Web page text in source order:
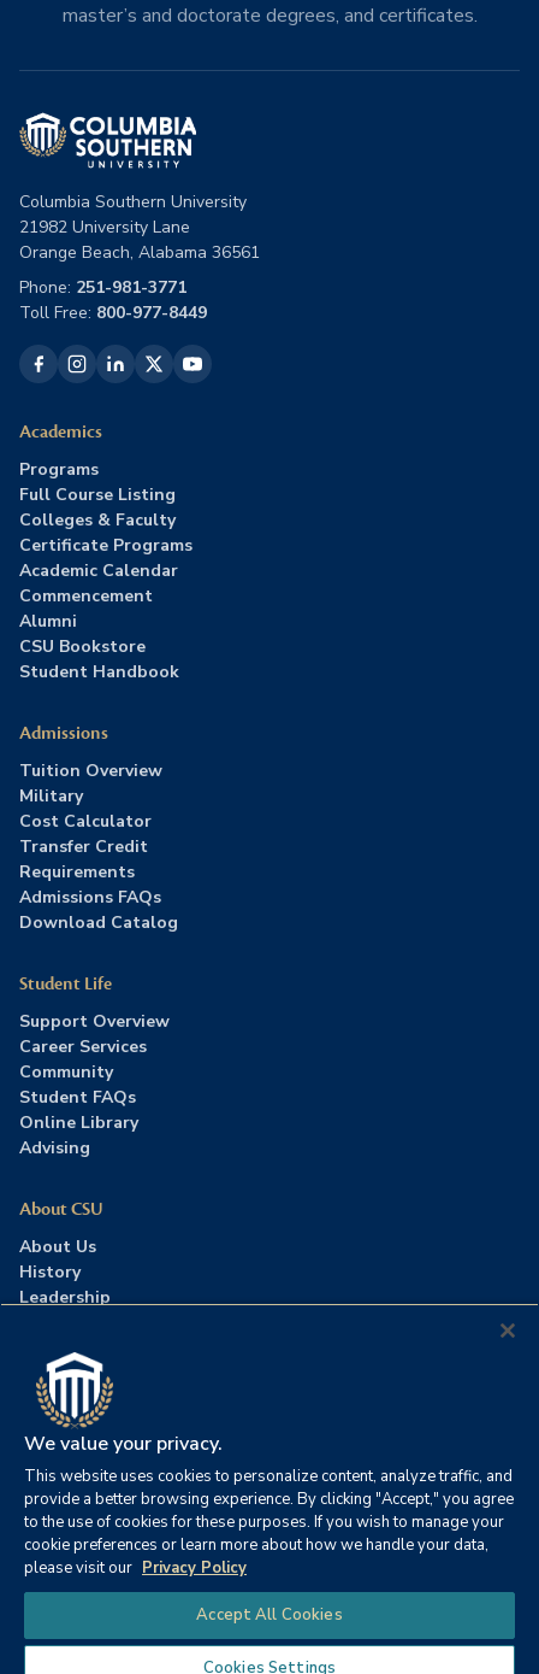
master’s and doctorate degrees, and certificates.
Columbia Southern University
21982 University Lane
Orange Beach, Alabama 36561
Phone: 251-981-3771
Toll Free: 800-977-8449
Academics
Programs
Full Course Listing
Colleges & Faculty
Certificate Programs
Academic Calendar
Commencement
Alumni
CSU Bookstore
Student Handbook
Admissions
Tuition Overview
Military
Cost Calculator
Transfer Credit
Requirements
Admissions FAQs
Download Catalog
Student Life
Support Overview
Career Services
Community
Student FAQs
Online Library
Advising
About CSU
About Us
History
Leadership
Press Room
Contact Us
Accreditation
©2026 Columbia Southern University. All rights reserved. |
Website by HIVE Strategy
Privacy Policy | Accessibility
|
FERPA | Title IX |
Office of Disability Services
Annual Security Report
We value your privacy.
This website uses cookies to personalize content, analyze traffic, and
provide a better browsing experience. By clicking "Accept," you agree
to the use of cookies for these purposes. If you wish to manage your
cookie preferences or learn more about how we handle your data,
please visit our Privacy Policy
Accept All Cookies
Cookies Settings